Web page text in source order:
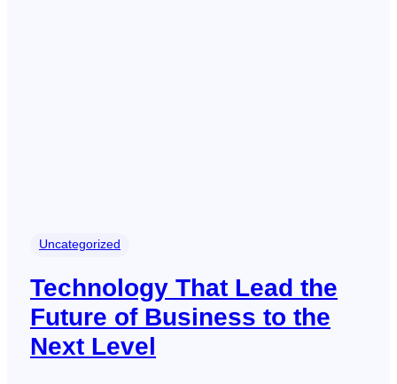
Uncategorized
Technology That Lead the
Future of Business to the
Next Level